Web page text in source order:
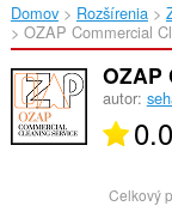
Domov Rozšírenia
OZAP Commercial
OZAP
autor:
0.0
Celkový